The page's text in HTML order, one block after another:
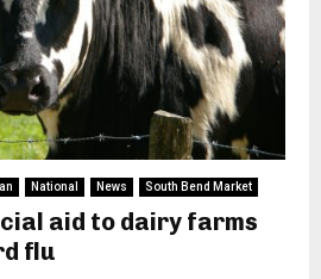
National News South Bend Market
aid to dairy farms
flu